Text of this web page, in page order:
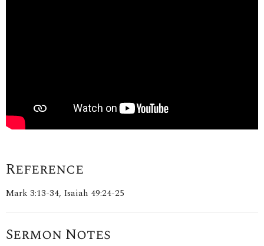
Reference
Mark 3:13-34, Isaiah 49:24-25
Sermon Notes